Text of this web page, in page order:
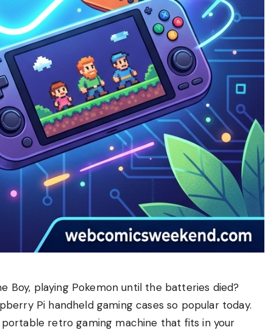
Boy, playing Pokemon until the batteries died?
Pi handheld gaming cases so popular today.
retro gaming machine that fits in your